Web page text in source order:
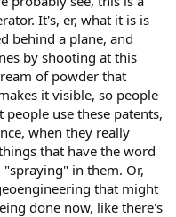
It's, er, what it is is
behind a plane, and
by shooting at this
of powder that
it visible, so people
use these patents,
when they really
that have the word
in them. Or,
that might
done now, like there's